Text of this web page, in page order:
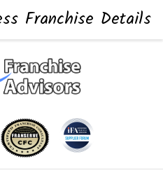
Franchise Details